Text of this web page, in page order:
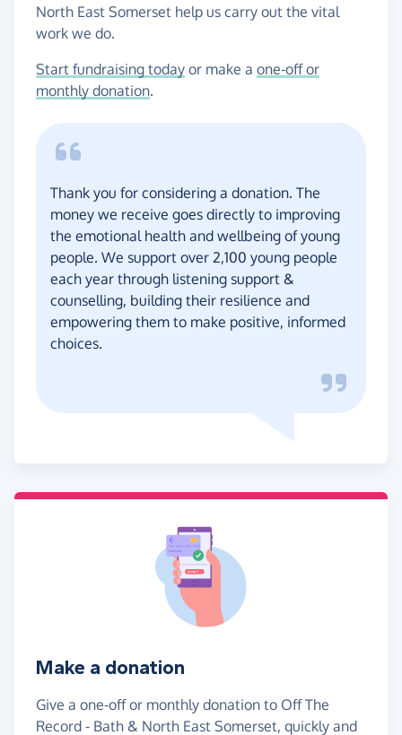
North East Somerset help us carry out the vital
work we do.
Start fundraising today or make a one-off or
monthly donation.
Thank you for considering a donation. The
money we receive goes directly to improving
the emotional health and wellbeing of young
people. We support over 2,100 young people
each year through listening support &
counselling, building their resilience and
empowering them to make positive, informed
choices.
Make a donation
Give a one-off or monthly donation to Off The
Record - Bath & North East Somerset, quickly and